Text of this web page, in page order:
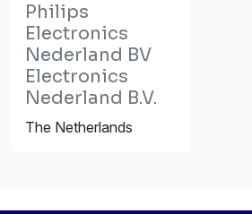
Philips
Electronics
Nederland BV
Electronics
Nederland B.V.
The Netherlands